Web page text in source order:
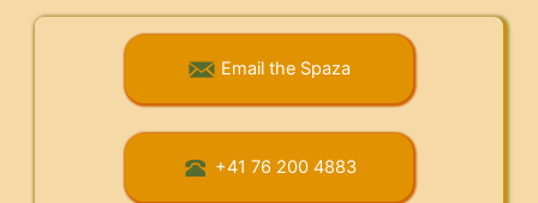
Email the Spaza
+41 76 200 4883